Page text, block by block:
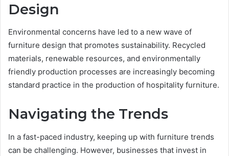
Design
Environmental concerns have led to a new wave of
furniture design that promotes sustainability. Recycled
materials, renewable resources, and environmentally
friendly production processes are increasingly becoming
standard practice in the production of hospitality furniture.
Navigating the Trends
In a fast-paced industry, keeping up with furniture trends
can be challenging. However, businesses that invest in